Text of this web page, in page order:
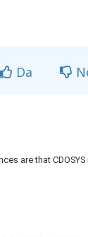
Da
are that CDOSYS